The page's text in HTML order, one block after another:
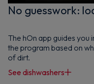
No guesswork:
The hOn app guides you
the program based on
of dirt.
See dishwashers